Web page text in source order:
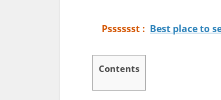
Psssssst : Best place to
Contents